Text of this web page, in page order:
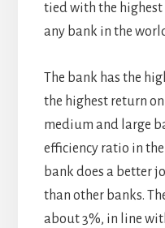
tied with the
any bank in the
The bank has the
the highest return
medium and large
efficiency ratio in
bank does a better
than other banks.
about 3%, in line